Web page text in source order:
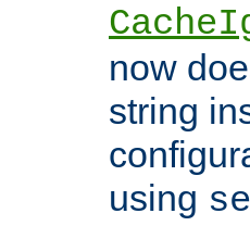
now
string
using